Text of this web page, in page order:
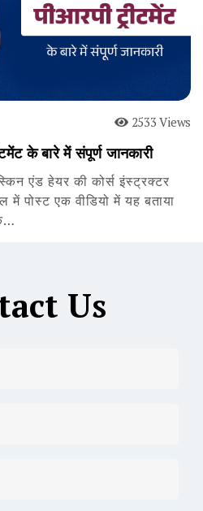
2533 Views
के बारे में संपूर्ण जानकारी
एंड हेयर की कोर्स इंस्ट्रक्टर
पोस्ट एक वीडियो में यह बताया
Us